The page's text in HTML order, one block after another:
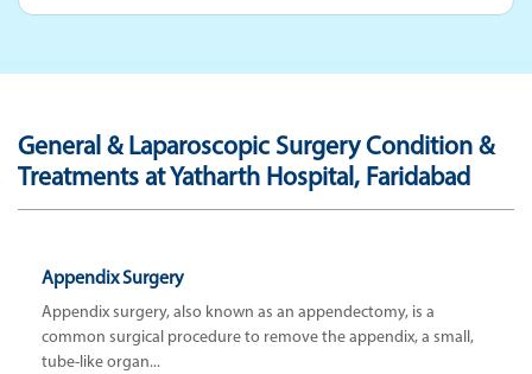
General & Laparoscopic Surgery Condition &
Treatments at Yatharth Hospital, Faridabad
Appendix Surgery
Appendix surgery, also known as an appendectomy, is a
common surgical procedure to remove the appendix, a small,
tube-like organ...